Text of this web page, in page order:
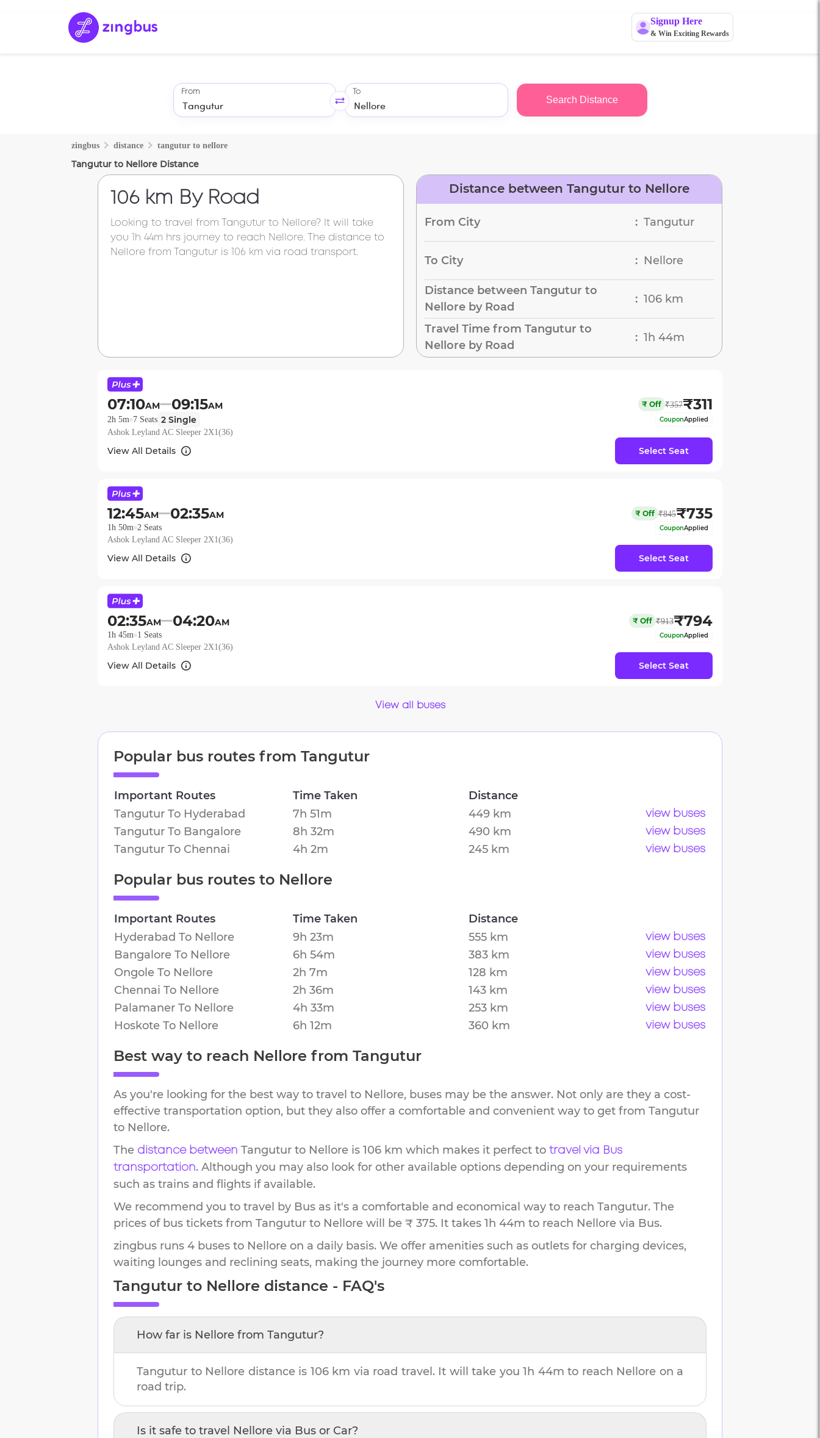
Signup Here
& Win Exciting Rewards
From To
Search Distance
zingbus distance tangutur to nellore
Tangutur to Nellore Distance
106 km By Road
Looking to travel from Tangutur to Nellore? It will take
you
1h 44m hrs journey to reach Nellore . The distance to
Nellore from Tangutur is 106 km via road transport.
Distance between Tangutur to Nellore
From City : Tangutur
To City : Nellore
Distance between Tangutur to
Nellore by Road
: 106 km
Travel Time from Tangutur to
Nellore by Road
: 1h 44m
07:10AM 09:15AM ₹ Off ₹357₹311
2h 5m 7 Seats 2 Single CouponApplied
Ashok Leyland AC Sleeper 2X1(36)
View All Details Select Seat
12:45AM 02:35AM ₹ Off ₹845₹735
1h 50m 2 Seats CouponApplied
Ashok Leyland AC Sleeper 2X1(36)
View All Details Select Seat
02:35AM 04:20AM ₹ Off ₹913₹794
1h 45m 1 Seats CouponApplied
Ashok Leyland AC Sleeper 2X1(36)
View All Details Select Seat
View all buses
Popular bus routes from Tangutur
Important Routes Time Taken
Distance
Tangutur To Hyderabad 7h 51m 449 km view buses
Tangutur To Bangalore 8h 32m 490 km view buses
Tangutur To Chennai 4h 2m 245 km view buses
Popular bus routes to Nellore
Important Routes Time Taken
Distance
Hyderabad To Nellore 9h 23m 555 km view buses
Bangalore To Nellore 6h 54m 383 km view buses
Ongole To Nellore 2h 7m 128 km view buses
Chennai To Nellore 2h 36m 143 km view buses
Palamaner To Nellore 4h 33m 253 km view buses
Hoskote To Nellore 6h 12m 360 km view buses
Best way to reach Nellore from Tangutur
As you're looking for the best way to travel to Nellore, buses may be the answer. Not only are they a cost-
effective transportation option, but they also offer a comfortable and convenient way to get from Tangutur
to Nellore.
The distance between Tangutur to Nellore is 106 km which makes it perfect to travel via Bus
transportation. Although you may also look for other available options depending on your requirements
such as trains and flights if available.
We recommend you to travel by Bus as it's a comfortable and economical way to reach Tangutur. The
prices of bus tickets from Tangutur to Nellore will be ₹ 375. It takes 1h 44m to reach Nellore via Bus.
zingbus runs 4 buses to Nellore on a daily basis. We offer amenities such as outlets for charging devices,
waiting lounges and reclining seats, making the journey more comfortable.
Tangutur to Nellore distance - FAQ's
How far is Nellore from Tangutur?
Tangutur to Nellore distance is 106 km via road travel. It will take you 1h 44m to reach Nellore on a
road trip.
Is it safe to travel Nellore via Bus or Car?